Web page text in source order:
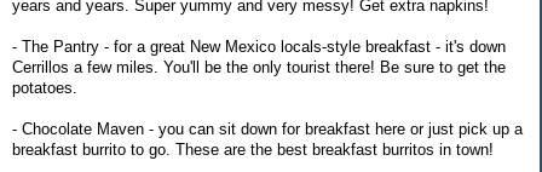
years and years. Super yummy and very messy! Get extra napkins!
- The Pantry - for a great New Mexico locals-style breakfast - it's down
Cerrillos a few miles. You'll be the only tourist there! Be sure to get the
potatoes.
- Chocolate Maven - you can sit down for breakfast here or just pick up a
breakfast burrito to go. These are the best breakfast burritos in town!